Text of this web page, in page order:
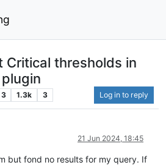
Critical thresholds in
3 1.3k 3 Log in to reply
21 Jun 2024, 18:45
but fond no results for my query. If